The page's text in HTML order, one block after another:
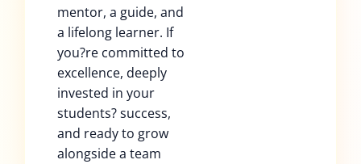
mentor, a guide, and
a lifelong learner. If
you?re committed to
excellence, deeply
invested in your
students? success,
and ready to grow
alongside a team